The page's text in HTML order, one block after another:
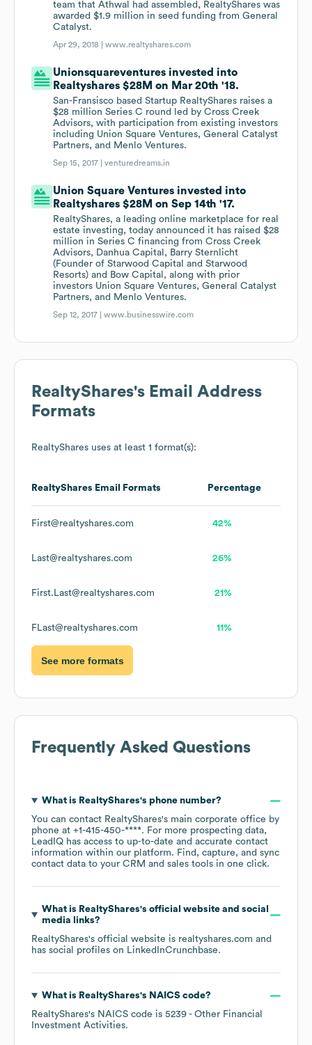
team that Athwal had assembled, RealtyShares was
awarded $1.9 million in seed funding from General
Catalyst.
Apr 29, 2018 |www.realtyshares.com
Unionsquareventures invested into
Realtyshares $28M on Mar 20th '18.
San-Fransisco based Startup RealtyShares raises a
$28 million Series C round led by Cross Creek
Advisors, with participation from existing investors
including Union Square Ventures, General Catalyst
Partners, and Menlo Ventures.
Sep 15, 2017 |venturedreams.in
Union Square Ventures invested into
Realtyshares $28M on Sep 14th '17.
RealtyShares, a leading online marketplace for real
estate investing, today announced it has raised $28
million in Series C financing from Cross Creek
Advisors, Danhua Capital, Barry Sternlicht
(Founder of Starwood Capital and Starwood
Resorts) and Bow Capital, along with prior
investors Union Square Ventures, General Catalyst
Partners, and Menlo Ventures.
Sep 12, 2017 |www.businesswire.com
RealtyShares's Email Address
Formats
RealtyShares uses at least 1 format(s):
RealtyShares Email Formats Percentage
First@realtyshares.com 42%
Last@realtyshares.com 26%
First.Last@realtyshares.com 21%
FLast@realtyshares.com 11%
See more formats
Frequently Asked Questions
What is RealtyShares's phone number?
You can contact RealtyShares's main corporate office by
phone at +1-415-450-****. For more prospecting data,
LeadIQ has access to up-to-date and accurate contact
information within our platform. Find, capture, and sync
contact data to your CRM and sales tools in one click.
What is RealtyShares's official website and social
media links?
RealtyShares's official website is realtyshares.com and
has social profiles on LinkedInCrunchbase.
What is RealtyShares's NAICS code?
RealtyShares's NAICS code is 5239 - Other Financial
Investment Activities.